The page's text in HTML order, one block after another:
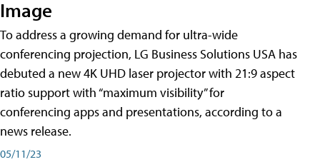
Image
To address a growing demand for ultra-wide
conferencing projection, LG Business Solutions USA has
debuted a new 4K UHD laser projector with 21:9 aspect
ratio support with “maximum visibility” for
conferencing apps and presentations, according to a
news release.
05/11/23